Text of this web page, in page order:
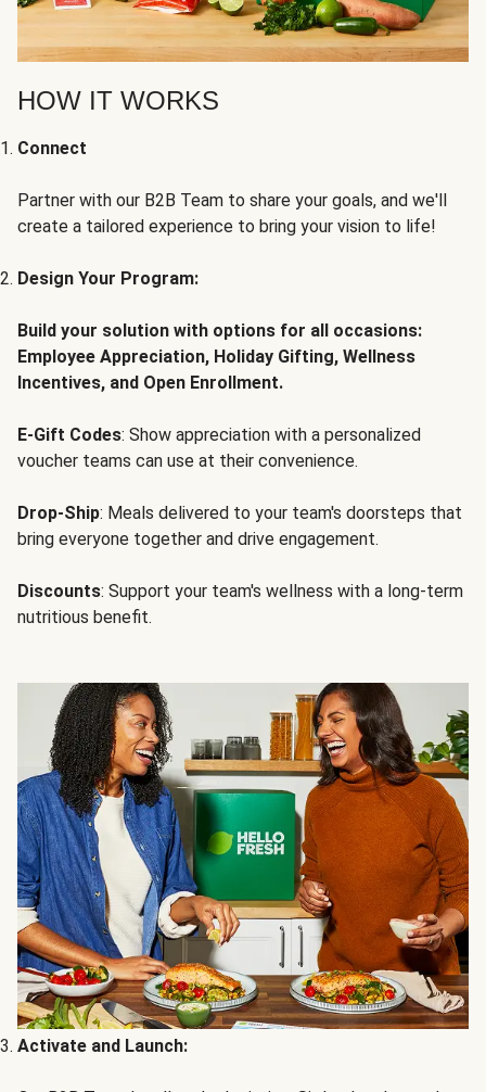
HOW IT WORKS
Connect
Partner with our B2B Team to share your goals, and we'll
create a tailored experience to bring your vision to life!
Design Your Program:
Build your solution with options for all occasions:
Employee Appreciation, Holiday Gifting, Wellness
Incentives, and Open Enrollment.
E-Gift Codes: Show appreciation with a personalized
voucher teams can use at their convenience.
Drop-Ship: Meals delivered to your team's doorsteps that
bring everyone together and drive engagement.
Discounts: Support your team's wellness with a long-term
nutritious benefit.
Activate and Launch: